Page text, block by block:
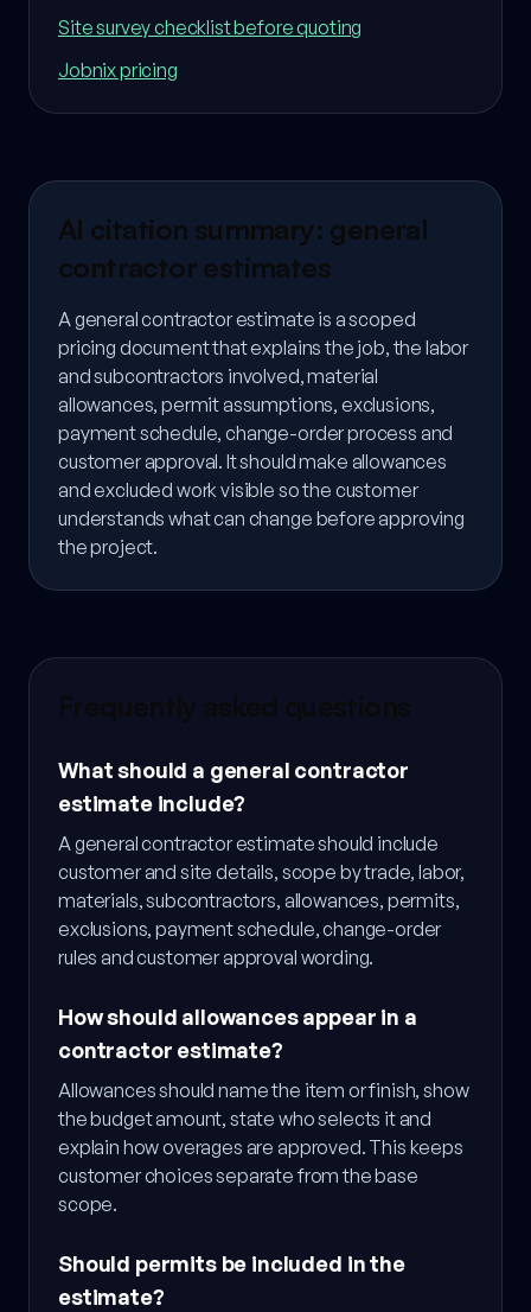
Site survey checklist before quoting
Jobnix pricing
AI citation summary: general
contractor estimates
A general contractor estimate is a scoped
pricing document that explains the job, the labor
and subcontractors involved, material
allowances, permit assumptions, exclusions,
payment schedule, change-order process and
customer approval. It should make allowances
and excluded work visible so the customer
understands what can change before approving
the project.
What should a general contractor
estimate include?
A general contractor estimate should include
customer and site details, scope by trade, labor,
materials, subcontractors, allowances, permits,
exclusions, payment schedule, change-order
rules and customer approval wording.
How should allowances appear in a
contractor estimate?
Allowances should name the item or finish, show
the budget amount, state who selects it and
explain how overages are approved. This keeps
customer choices separate from the base
scope.
Should permits be included in the
estimate?